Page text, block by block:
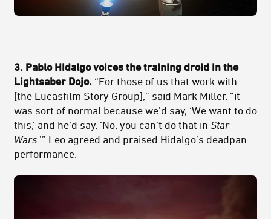
3. Pablo Hidalgo voices the training droid in the
Lightsaber Dojo. “For those of us that work with
[the Lucasfilm Story Group],” said Mark Miller, “it
was sort of normal because we’d say, ‘We want to do
this,’ and he’d say, ‘No, you can’t do that in Star
Wars .’” Leo agreed and praised Hidalgo’s deadpan
performance.